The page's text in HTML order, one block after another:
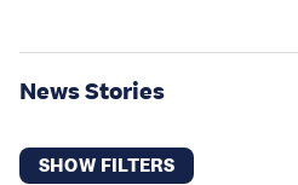
News Stories
SHOW FILTERS